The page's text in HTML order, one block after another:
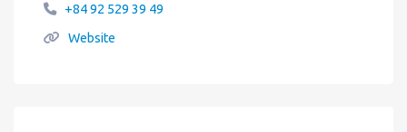
+84 92 529 39 49
Website